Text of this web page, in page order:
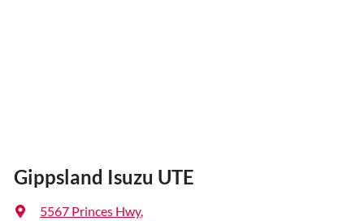
Gippsland Isuzu UTE
5567 Princes Hwy,